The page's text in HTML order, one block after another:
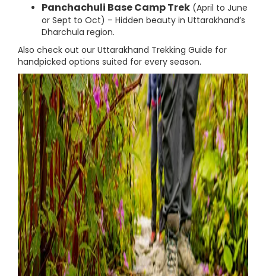
Panchachuli Base Camp Trek (April to June
or Sept to Oct) – Hidden beauty in Uttarakhand’s
Dharchula region.
Also check out our Uttarakhand Trekking Guide for
handpicked options suited for every season.